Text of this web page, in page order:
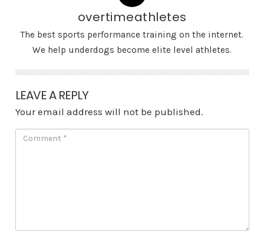
overtimeathletes
The best sports performance training on the internet.
We help underdogs become elite level athletes.
LEAVE A REPLY
Your email address will not be published.